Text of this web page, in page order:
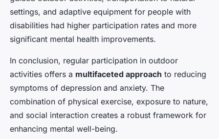
settings, and adaptive equipment for people with
disabilities had higher participation rates and more
significant mental health improvements.
In conclusion, regular participation in outdoor
activities offers a multifaceted approach to reducing
symptoms of depression and anxiety. The
combination of physical exercise, exposure to nature,
and social interaction creates a robust framework for
enhancing mental well-being.